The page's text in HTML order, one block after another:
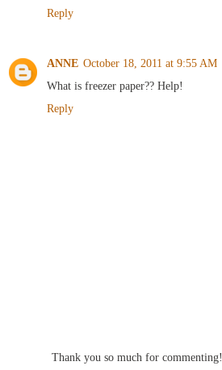
Reply
ANNE October 18, 2011 at 9:55 AM
What is freezer paper?? Help!
Reply
Thank you so much for commenting!